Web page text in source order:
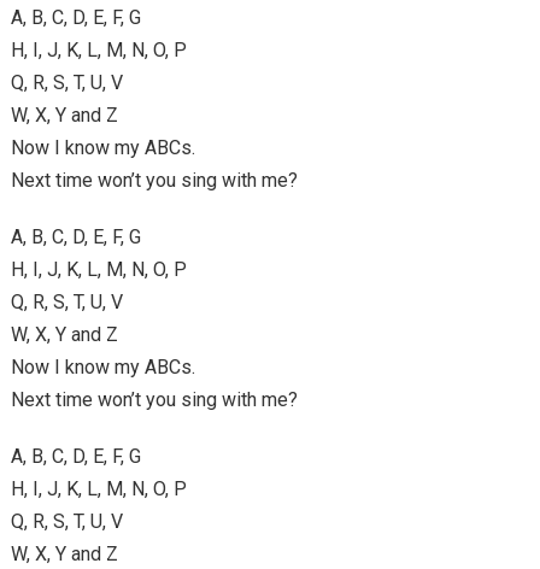
A, B, C, D, E, F, G
H, I, J, K, L, M, N, O, P
Q, R, S, T, U, V
W, X, Y and Z
Now I know my ABCs.
Next time won’t you sing with me?
A, B, C, D, E, F, G
H, I, J, K, L, M, N, O, P
Q, R, S, T, U, V
W, X, Y and Z
Now I know my ABCs.
Next time won’t you sing with me?
A, B, C, D, E, F, G
H, I, J, K, L, M, N, O, P
Q, R, S, T, U, V
W, X, Y and Z